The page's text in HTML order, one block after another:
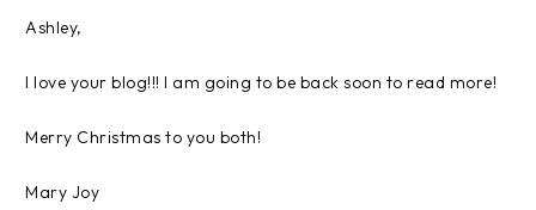
Ashley,
I love your blog!!! I am going to be back soon to read more!
Merry Christmas to you both!
Mary Joy